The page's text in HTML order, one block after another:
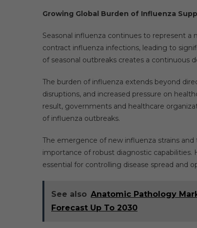
Growing Global Burden of Influenza
Seasonal influenza continues to represent a
contract influenza infections, leading to
of seasonal outbreaks creates a continuous
The burden of influenza extends beyond
disruptions, and increased pressure on
result, governments and healthcare
of influenza outbreaks.
The emergence of new influenza strains
importance of robust diagnostic
essential for controlling disease spread and
See also Anatomic Pathology
Forecast Up To 2030